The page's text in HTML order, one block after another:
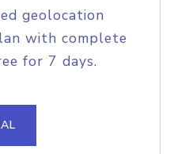
geolocation
with complete
for 7 days.